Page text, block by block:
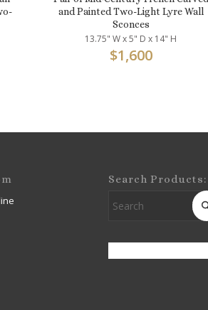
and Painted Two-Light Lyre Wall
Sconces
13.75" W x 5" D x 14" H
$1,600
Search Products: